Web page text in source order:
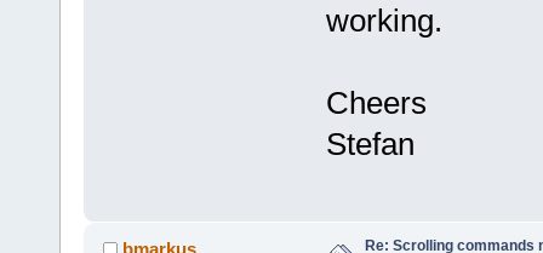
working.
Cheers
Stefan
Re: Scrolling commands